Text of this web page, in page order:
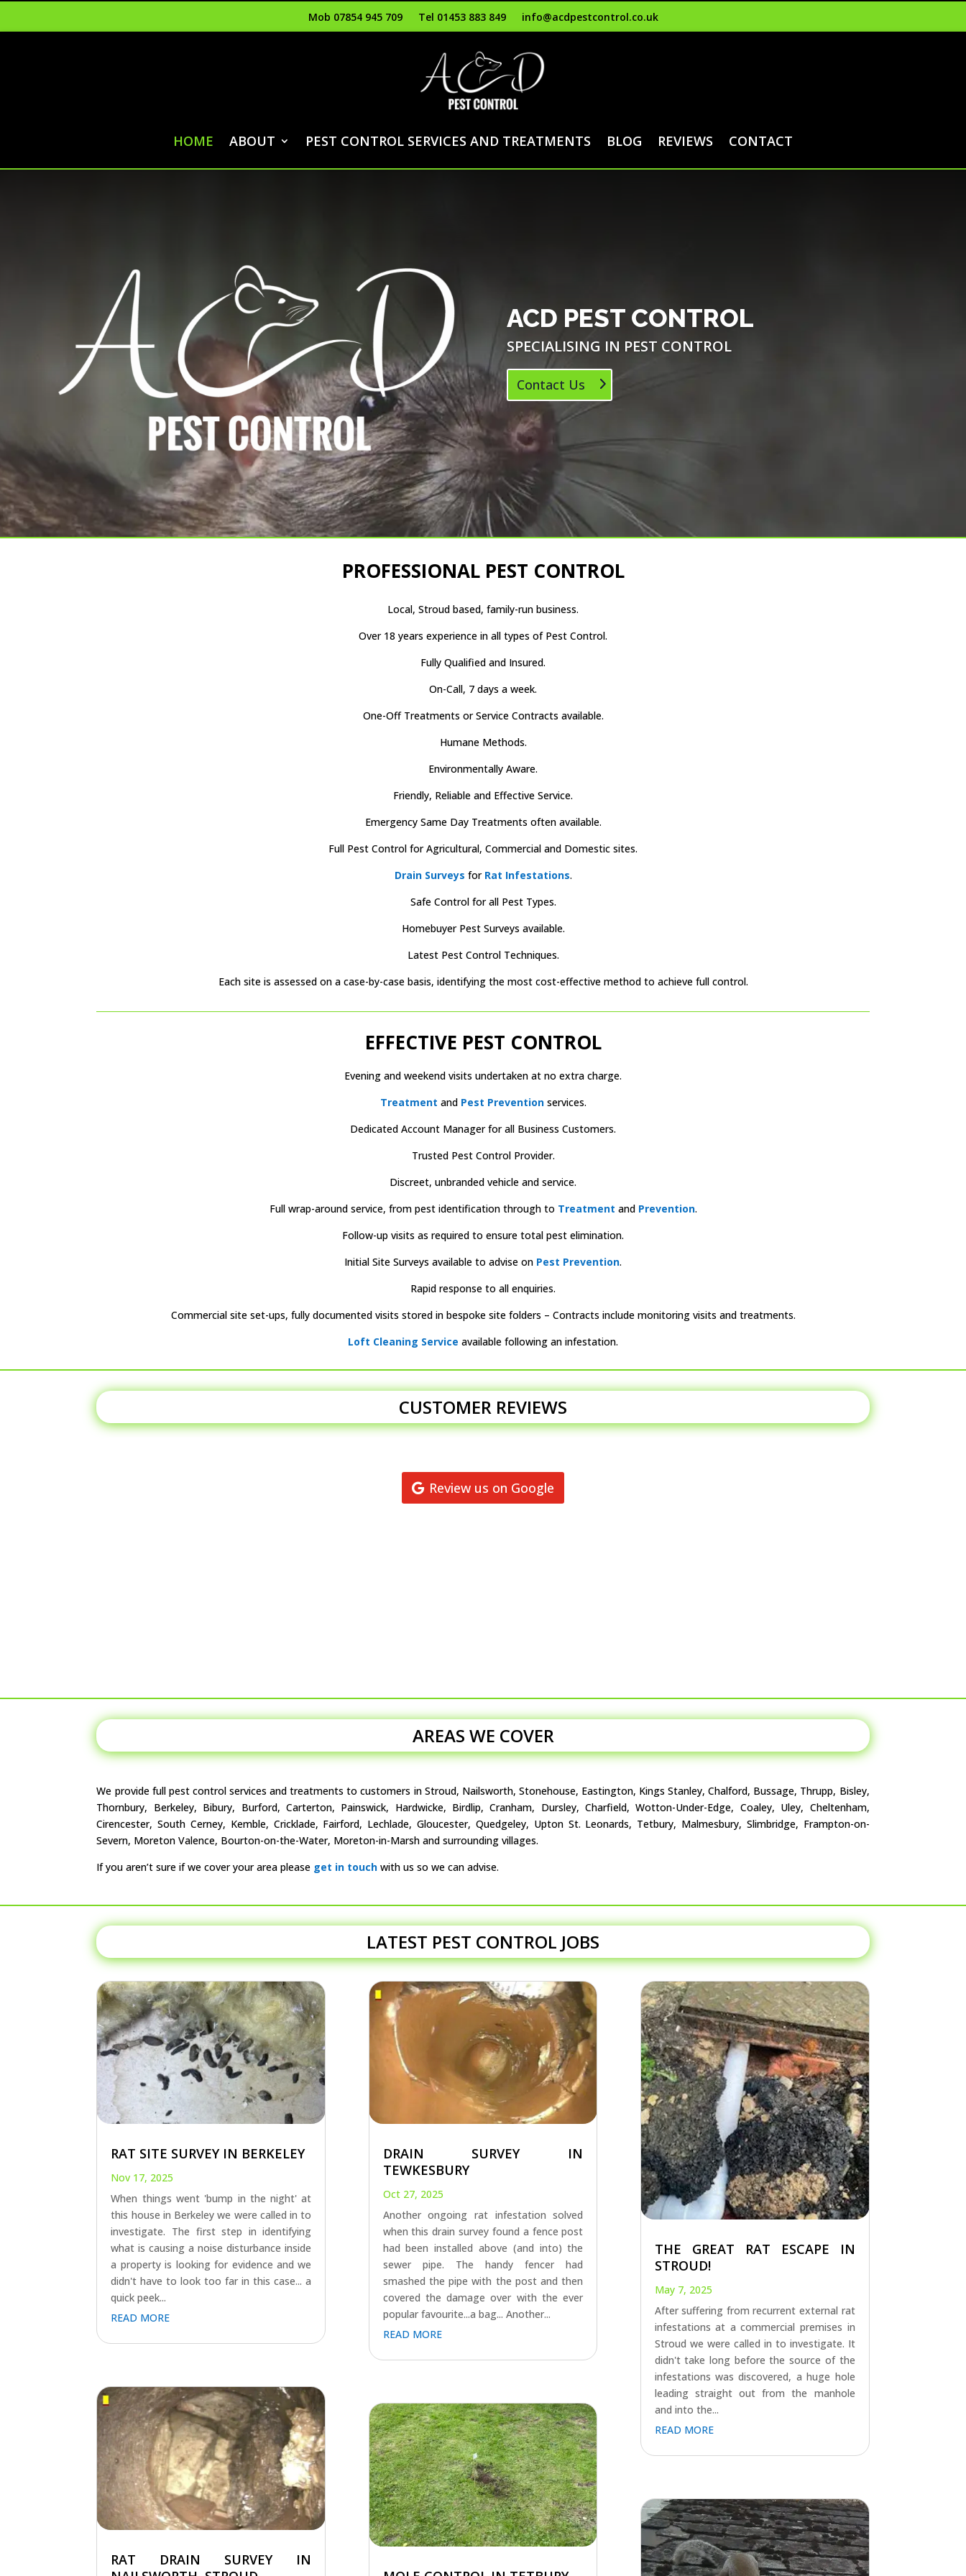
Mob 07854 945 709 Tel 01453 883 849 info@acdpestcontrol.co.uk
HOME ABOUT PEST CONTROL SERVICES AND TREATMENTS BLOG REVIEWS CONTACT
ACD PEST CONTROL
SPECIALISING IN PEST CONTROL
Contact Us
PROFESSIONAL PEST CONTROL
Local, Stroud based, family-run business.
Over 18 years experience in all types of Pest Control.
Fully Qualified and Insured.
On-Call, 7 days a week.
One-Off Treatments or Service Contracts available.
Humane Methods.
Environmentally Aware.
Friendly, Reliable and Effective Service.
Emergency Same Day Treatments often available.
Full Pest Control for Agricultural, Commercial and Domestic sites.
Drain Surveys for Rat Infestations.
Safe Control for all Pest Types.
Homebuyer Pest Surveys available.
Latest Pest Control Techniques.
Each site is assessed on a case-by-case basis, identifying the most cost-effective method to achieve full control.
EFFECTIVE PEST CONTROL
Evening and weekend visits undertaken at no extra charge.
Treatment and Pest Preventionservices.
Dedicated Account Manager for all Business Customers.
Trusted Pest Control Provider.
Discreet, unbranded vehicle and service.
Full wrap-around service, from pest identification through to Treatment and Prevention.
Follow-up visits as required to ensure total pest elimination.
Initial Site Surveys available to advise on Pest Prevention.
Rapid response to all enquiries.
Commercial site set-ups, fully documented visits stored in bespoke site folders – Contracts include monitoring visits and treatments.
Loft Cleaning Service available following an infestation.
CUSTOMER REVIEWS
Review us on Google
AREAS WE COVER
We provide full pest control services and treatments to customers in Stroud, Nailsworth, Stonehouse, Eastington, Kings Stanley, Chalford, Bussage, Thrupp, Bisley,
Thornbury, Berkeley, Bibury, Burford, Carterton, Painswick, Hardwicke, Birdlip, Cranham, Dursley, Charfield, Wotton-Under-Edge, Coaley, Uley, Cheltenham,
Cirencester, South Cerney, Kemble, Cricklade, Fairford, Lechlade, Gloucester, Quedgeley, Upton St. Leonards, Tetbury, Malmesbury, Slimbridge, Frampton-on-
Severn, Moreton Valence, Bourton-on-the-Water, Moreton-in-Marsh and surrounding villages.
If you aren’t sure if we cover your area please get in touchwith us so we can advise.
LATEST PEST CONTROL JOBS
RAT SITE SURVEY IN BERKELEY
Nov 17, 2025
When things went 'bump in the night' at
this house in Berkeley we were called in to
investigate. The first step in identifying
what is causing a noise disturbance inside
a property is looking for evidence and we
didn't have to look too far in this case... a
quick peek...
READ MORE
RAT DRAIN SURVEY IN
DRAIN SURVEY IN
TEWKESBURY
Oct 27, 2025
Another ongoing rat infestation solved
when this drain survey found a fence post
had been installed above (and into) the
sewer pipe. The handy fencer had
smashed the pipe with the post and then
covered the damage over with the ever
popular favourite...a bag... Another...
READ MORE
THE GREAT RAT ESCAPE IN
STROUD!
May 7, 2025
After suffering from recurrent external rat
infestations at a commercial premises in
Stroud we were called in to investigate. It
didn't take long before the source of the
infestations was discovered, a huge hole
leading straight out from the manhole
and into the...
READ MORE